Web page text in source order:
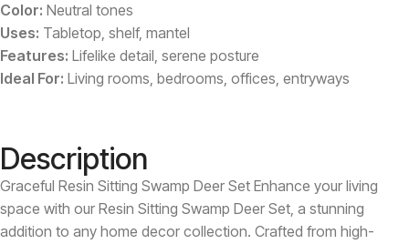
Color: Neutral tones
Uses: Tabletop, shelf, mantel
Features: Lifelike detail, serene posture
Ideal For: Living rooms, bedrooms, offices, entryways
Description
Graceful Resin Sitting Swamp Deer Set Enhance your living
space with our Resin Sitting Swamp Deer Set, a stunning
addition to any home decor collection. Crafted from high-